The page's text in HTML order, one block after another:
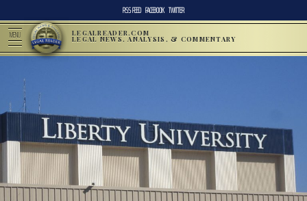
RSS FEED FACEBOOK TWITTER
MENU LEGALREADER.COM
LEGAL NEWS, ANALYSIS, & COMMENTARY